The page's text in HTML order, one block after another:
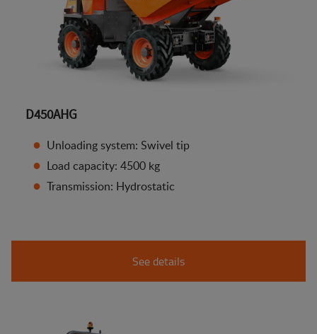
D450AHG
Unloading system: Swivel tip
Load capacity: 4500 kg
Transmission: Hydrostatic
See details